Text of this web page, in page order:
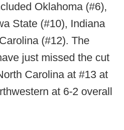
Oklahoma (#6),
State (#10), Indiana
(#12). The
just missed the cut
Carolina at #13 at
at 6-2 overall